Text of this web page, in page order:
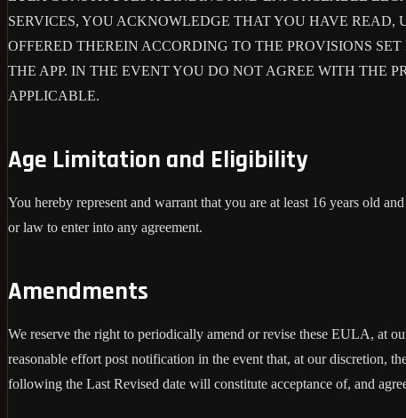
SERVICES, YOU ACKNOWLEDGE THAT YOU HAVE READ,
OFFERED THEREIN ACCORDING TO THE PROVISIONS
THE APP. IN THE EVENT YOU DO NOT AGREE WITH THE
APPLICABLE.
Age Limitation and Eligibility
You hereby represent and warrant that you are at least 16 years old
or law to enter into any agreement.
Amendments
We reserve the right to periodically amend or revise these EULA, at
reasonable effort post notification in the event that, at our discretion,
following the Last Revised date will constitute acceptance of, and